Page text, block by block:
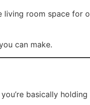
room space for
can make.
basically